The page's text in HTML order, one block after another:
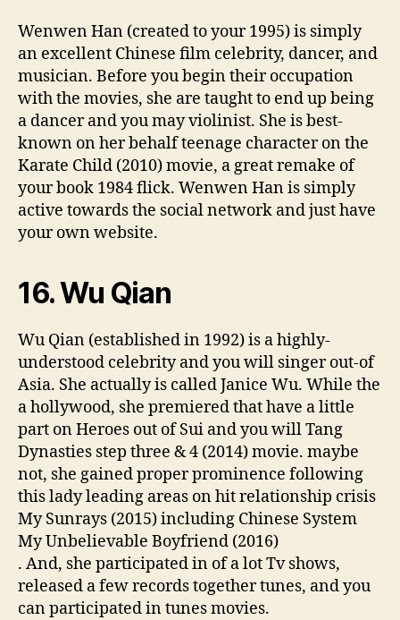
Wenwen Han (created to your 1995) is simply
an excellent Chinese film celebrity, dancer, and
musician. Before you begin their occupation
with the movies, she are taught to end up being
a dancer and you may violinist. She is best-
known on her behalf teenage character on the
Karate Child (2010) movie, a great remake of
your book 1984 flick. Wenwen Han is simply
active towards the social network and just have
your own website.
16. Wu Qian
Wu Qian (established in 1992) is a highly-
understood celebrity and you will singer out-of
Asia. She actually is called Janice Wu. While the
a hollywood, she premiered that have a little
part on Heroes out of Sui and you will Tang
Dynasties step three & 4 (2014) movie. maybe
not, she gained proper prominence following
this lady leading areas on hit relationship crisis
My Sunrays (2015) including Chinese System
My Unbelievable Boyfriend (2016)
. And, she participated in of a lot Tv shows,
released a few records together tunes, and you
can participated in tunes movies.